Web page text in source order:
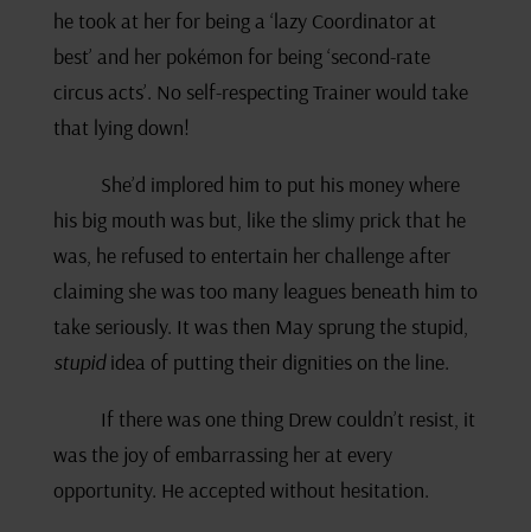
he took at her for being a ‘lazy Coordinator at
best’ and her pokémon for being ‘second-rate
circus acts’. No self-respecting Trainer would take
that lying down!
She’d implored him to put his money where
his big mouth was but, like the slimy prick that he
was, he refused to entertain her challenge after
claiming she was too many leagues beneath him to
take seriously. It was then May sprung the stupid,
stupididea of putting their dignities on the line.
If there was one thing Drew couldn’t resist, it
was the joy of embarrassing her at every
opportunity. He accepted without hesitation.